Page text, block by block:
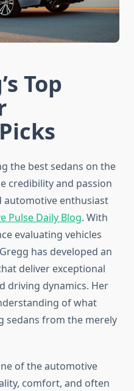
Top
the best sedans on the
credibility and passion
automotive enthusiast
Pulse Daily Blog. With
evaluating vehicles
has developed an
deliver exceptional
driving dynamics. Her
of what
sedans from the merely
of the automotive
comfort, and often